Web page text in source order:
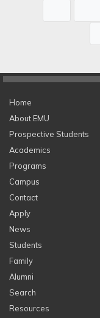
Home
About EMU
Prospective Students
Academics
Programs
Campus
Contact
Apply
News
Students
Family
Alumni
Search
Resources